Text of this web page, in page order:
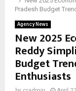
Pradesh Budget
Agency News
New 2025
Reddy
Budget
Enthusiasts